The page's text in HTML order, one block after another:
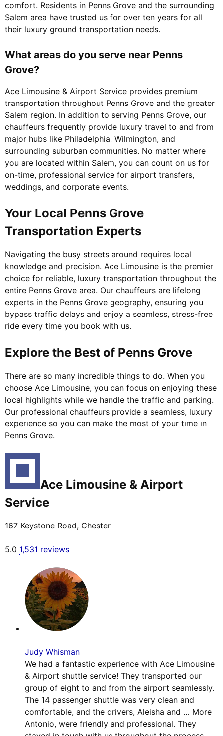
comfort. Residents in Penns Grove and the surrounding
Salem area have trusted us for over ten years for all
their luxury ground transportation needs.
What areas do you serve near Penns
Grove?
Ace Limousine & Airport Service provides premium
transportation throughout Penns Grove and the greater
Salem region. In addition to serving Penns Grove, our
chauffeurs frequently provide luxury travel to and from
major hubs like Philadelphia, Wilmington, and
surrounding suburban communities. No matter where
you are located within Salem, you can count on us for
on-time, professional service for airport transfers,
weddings, and corporate events.
Your Local Penns Grove
Transportation Experts
Navigating the busy streets around requires local
knowledge and precision. Ace Limousine is the premier
choice for reliable, luxury transportation throughout the
entire Penns Grove area. Our chauffeurs are lifelong
experts in the Penns Grove geography, ensuring you
bypass traffic delays and enjoy a seamless, stress-free
ride every time you book with us.
Explore the Best of Penns Grove
There are so many incredible things to do. When you
choose Ace Limousine, you can focus on enjoying these
local highlights while we handle the traffic and parking.
Our professional chauffeurs provide a seamless, luxury
experience so you can make the most of your time in
Penns Grove.
Ace Limousine & Airport
Service
167 Keystone Road, Chester
5.0 1,531 reviews
Judy Whisman
We had a fantastic experience with Ace Limousine
& Airport shuttle service! They transported our
group of eight to and from the airport seamlessly.
The 14 passenger shuttle was very clean and
comfortable, and the drivers, Aleisha and … More
Antonio, were friendly and professional. They